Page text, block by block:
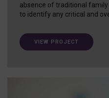
absence of traditional
to identify any critical and
VIEW PROJECT